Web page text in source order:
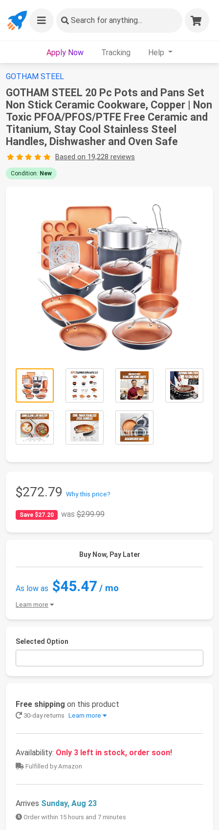
Search for anything...
Apply Now Tracking Help
GOTHAM STEEL
GOTHAM STEEL 20 Pc Pots and Pans Set
Non Stick Ceramic Cookware, Copper | Non
Toxic PFOA/PFOS/PTFE Free Ceramic and
Titanium, Stay Cool Stainless Steel
Handles, Dishwasher and Oven Safe
Based on 19,228 reviews
Condition: New
$272.79 Why this price?
Save $27.20 was$299.99
Buy Now, Pay Later
As low as $45.47 / mo
Learn more
Selected Option
Free shipping on this product
30-day returns Learn more
Availability: Only 3 left in stock, order soon!
Fulfilled by Amazon
Arrives Sunday, Aug 23
Order within 15 hours and 7 minutes